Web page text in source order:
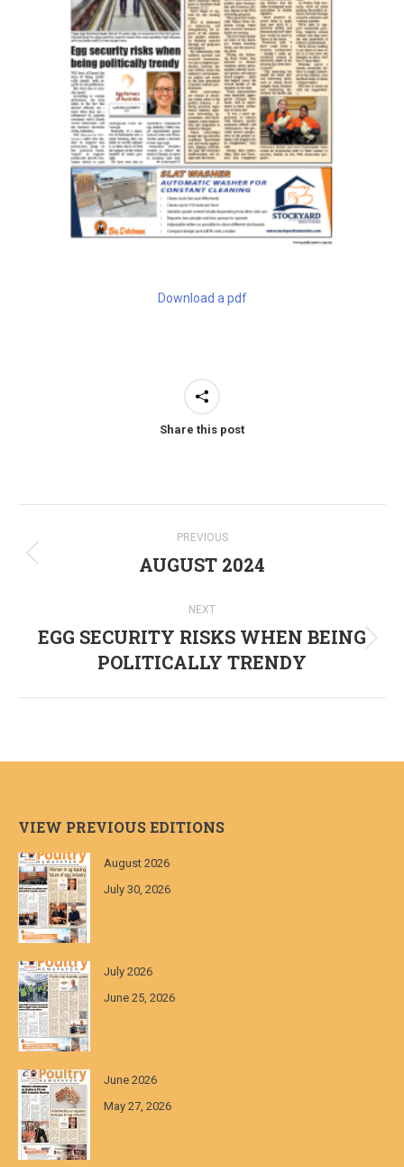
Download a pdf
Share this post
navigation
PREVIOUS
Previous
AUGUST 2024
NEXT
Next
post:
EGG SECURITY RISKS WHEN BEING
POLITICALLY TRENDY
VIEW PREVIOUS EDITIONS
August 2026
July 30, 2026
July 2026
June 25, 2026
June 2026
May 27, 2026